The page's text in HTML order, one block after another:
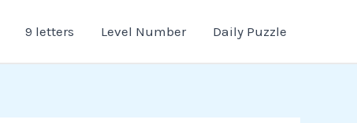
9 letters Level Number Daily Puzzle